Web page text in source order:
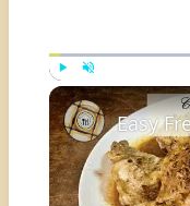
Play Unmute